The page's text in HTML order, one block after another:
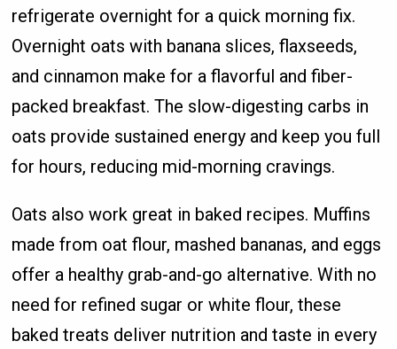
refrigerate overnight for a quick morning fix.
Overnight oats with banana slices, flaxseeds,
and cinnamon make for a flavorful and fiber-
packed breakfast. The slow-digesting carbs in
oats provide sustained energy and keep you full
for hours, reducing mid-morning cravings.
Oats also work great in baked recipes. Muffins
made from oat flour, mashed bananas, and eggs
offer a healthy grab-and-go alternative. With no
need for refined sugar or white flour, these
baked treats deliver nutrition and taste in every